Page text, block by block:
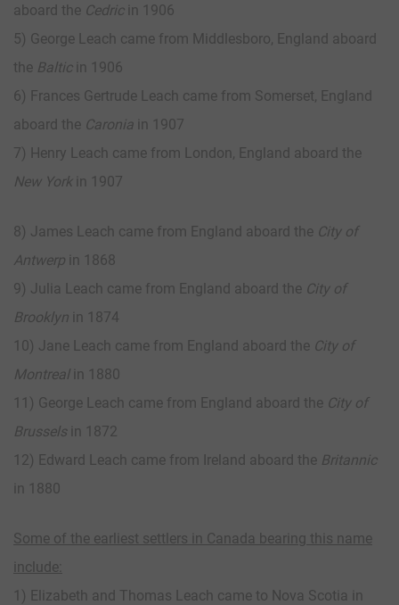
aboard the Cedricin 1906
5) George Leach came from Middlesboro, England aboard
the Baltic in 1906
6) Frances Gertrude Leach came from Somerset, England
aboard the Caronia in 1907
7) Henry Leach came from London, England aboard the
New York in 1907
8) James Leach came from England aboard the City of
Antwerp in 1868
9) Julia Leach came from England aboard the City of
Brooklyn in 1874
10) Jane Leach came from England aboard the City of
Montreal in 1880
11) George Leach came from England aboard the City of
Brusselsin 1872
12) Edward Leach came from Ireland aboard the Britannic
in 1880
Some of the earliest settlers in Canada bearing this name
include:
1) Elizabeth and Thomas Leach came to Nova Scotia in